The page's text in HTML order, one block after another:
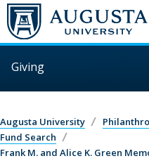
Skip to main content
Giving
Augusta University
Fund Search
Frank M. and Alice K. Green